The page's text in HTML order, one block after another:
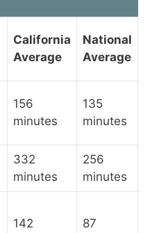
California
Average
National
Average
156
minutes
135
minutes
332
minutes
256
minutes
142
87